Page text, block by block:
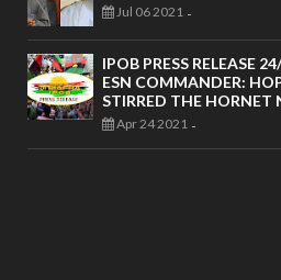
Jul 06 2021 -
IPOB PRESS RELEASE
ESN COMMANDER:
STIRRED THE HORNET
Apr 24 2021 -